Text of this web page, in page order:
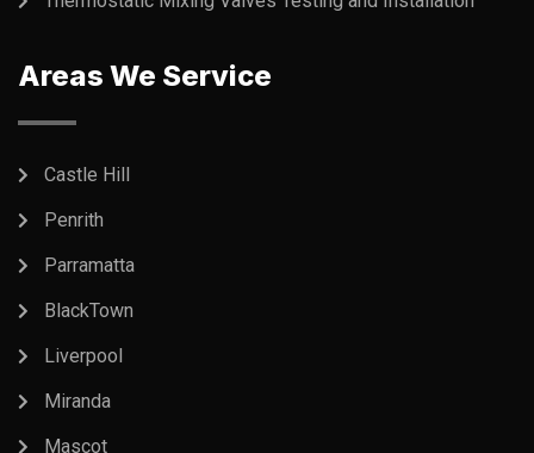
Areas We Service
Castle Hill
Penrith
Parramatta
BlackTown
Liverpool
Miranda
Mascot